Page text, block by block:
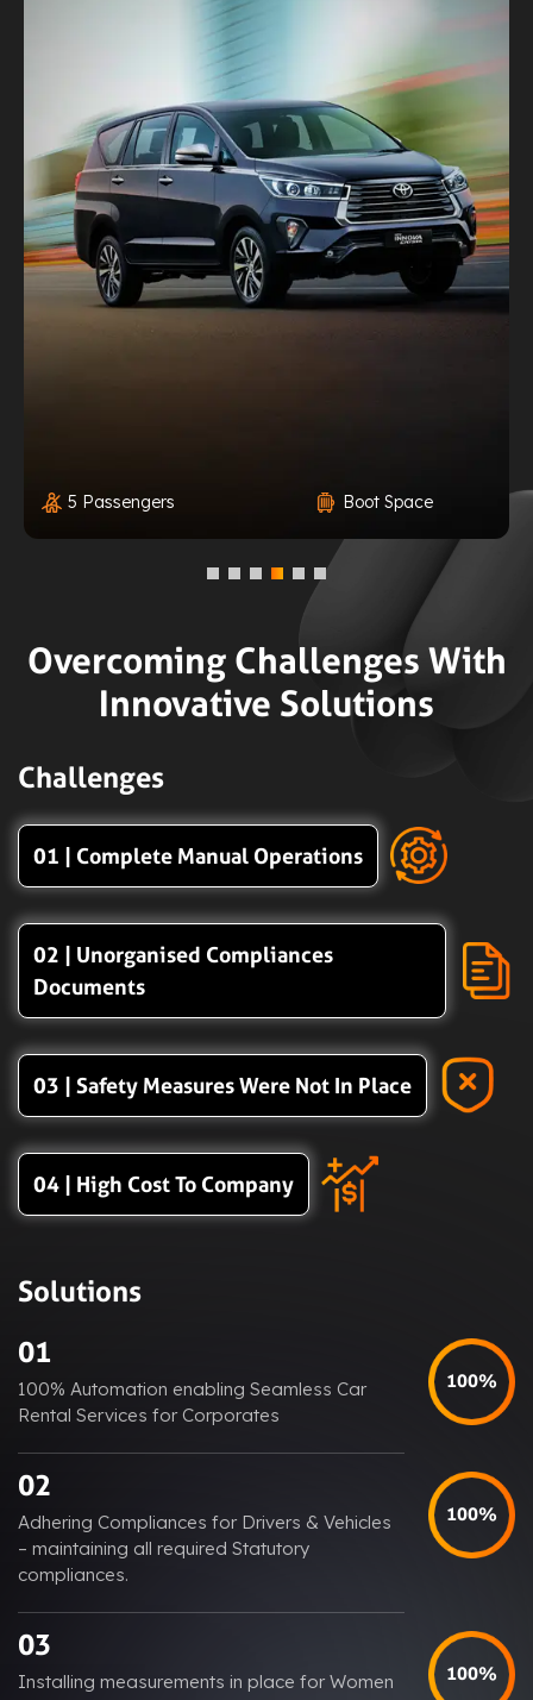
Overcoming Challenges With
Innovative Solutions
Challenges
01 | Complete Manual Operations
02 | Unorganised Compliances
Documents
03 | Safety Measures Were Not In Place
04 | High Cost To Company
Solutions
01
100% Automation enabling Seamless Car
Rental Services for Corporates
100%
02
Adhering Compliances for Drivers & Vehicles
– maintaining all required Statutory
compliances.
100%
03
Installing measurements in place for Women
100%